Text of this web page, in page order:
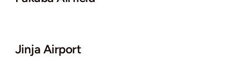
Jinja Airport